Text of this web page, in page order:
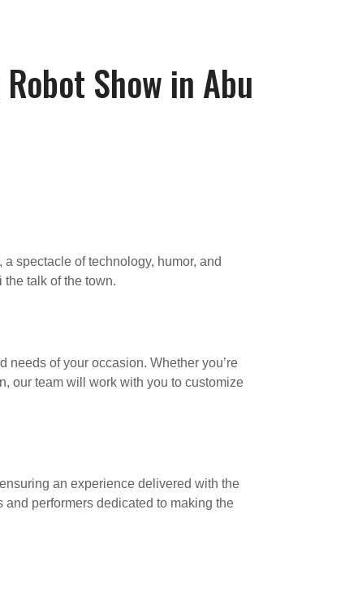
Show in Abu
spectacle of technology, humor, and
talk of the town.
needs of your occasion. Whether you’re
our team will work with you to customize
an experience delivered with the
performers dedicated to making the